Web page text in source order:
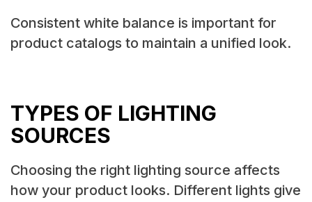
Consistent white balance is important for
product catalogs to maintain a unified look.
TYPES OF LIGHTING
SOURCES
Choosing the right lighting source affects
how your product looks. Different lights give